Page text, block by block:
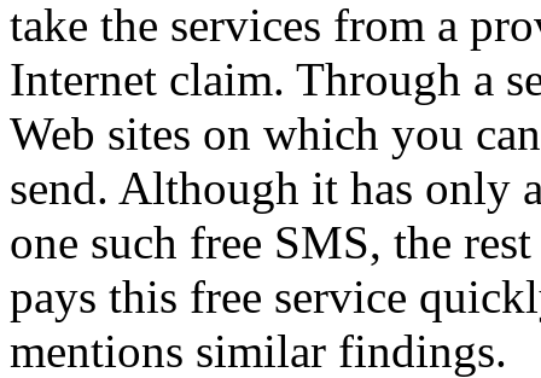
take the services from a
Internet claim. Through a
Web sites on which you
send. Although it has only
one such free SMS, the
pays this free service
mentions similar findings.